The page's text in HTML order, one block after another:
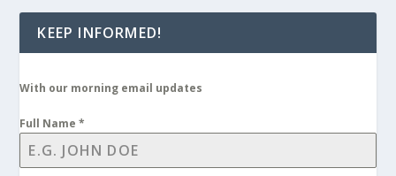
KEEP INFORMED!
With our morning email updates
Full Name*